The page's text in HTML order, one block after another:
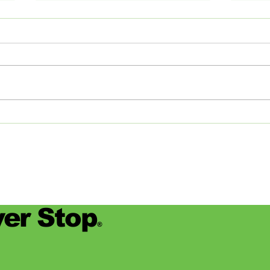
The Journey of Pollen
the Big Apple and Back
Stop®